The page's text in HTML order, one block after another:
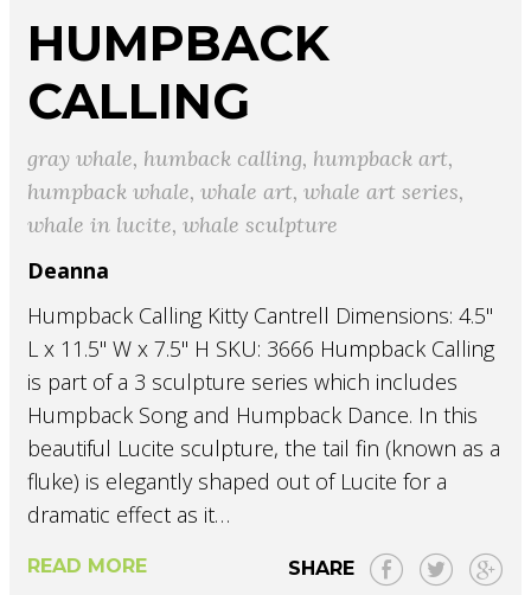
HUMPBACK
CALLING
gray whale, humback calling, humpback art,
humpback whale,whale art,whale art series,
whale in lucite,whale sculpture
Deanna
Humpback Calling Kitty Cantrell Dimensions: 4.5"
L x 11.5" W x 7.5" H SKU: 3666 Humpback Calling
is part of a 3 sculpture series which includes
Humpback Song and Humpback Dance. In this
beautiful Lucite sculpture, the tail fin (known as a
fluke) is elegantly shaped out of Lucite for a
dramatic effect as it…
READ MORE SHARE